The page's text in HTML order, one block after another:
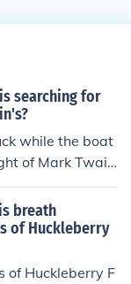
searching for
while the boat
of Mark Twai
Finn.&quot; H
to avoid
breath
of Huckleberry
of Huckleberry F